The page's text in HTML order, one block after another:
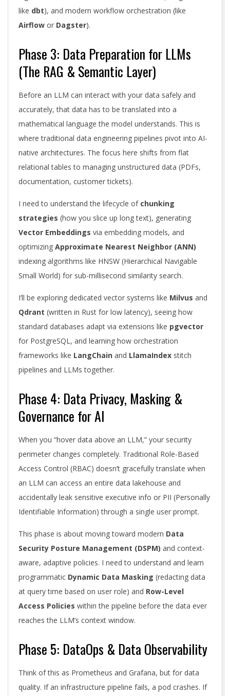
like dbt), and modern workflow orchestration (like
Airflow or Dagster).
Phase 3: Data Preparation for LLMs
(The RAG & Semantic Layer)
Before an LLM can interact with your data safely and
accurately, that data has to be translated into a
mathematical language the model understands. This is
where traditional data engineering pipelines pivot into AI-
native architectures. The focus here shifts from flat
relational tables to managing unstructured data (PDFs,
documentation, customer tickets).
I need to understand the lifecycle of chunking
strategies (how you slice up long text), generating
Vector Embeddings via embedding models, and
optimizing Approximate Nearest Neighbor (ANN)
indexing algorithms like HNSW (Hierarchical Navigable
Small World) for sub-millisecond similarity search.
I’ll be exploring dedicated vector systems like Milvus and
Qdrant (written in Rust for low latency), seeing how
standard databases adapt via extensions like pgvector
for PostgreSQL, and learning how orchestration
frameworks like LangChain and LlamaIndex stitch
pipelines and LLMs together.
Phase 4: Data Privacy, Masking &
Governance for AI
When you “hover data above an LLM,” your security
perimeter changes completely. Traditional Role-Based
Access Control (RBAC) doesn’t gracefully translate when
an LLM can access an entire data lakehouse and
accidentally leak sensitive executive info or PII (Personally
Identifiable Information) through a single user prompt.
This phase is about moving toward modern Data
Security Posture Management (DSPM) and context-
aware, adaptive policies. I need to understand and learn
programmatic Dynamic Data Masking (redacting data
at query time based on user role) and Row-Level
Access Policies within the pipeline before the data ever
reaches the LLM’s context window.
Phase 5: DataOps & Data Observability
Think of this as Prometheus and Grafana, but for data
quality. If an infrastructure pipeline fails, a pod crashes. If